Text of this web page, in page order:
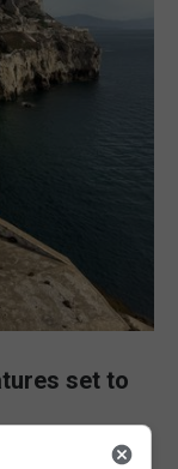
set to